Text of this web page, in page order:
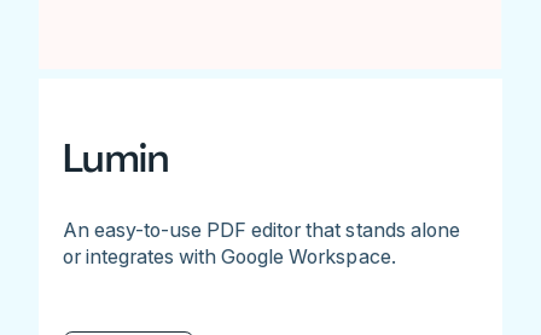
Lumin
An easy-to-use PDF editor that stands alone
or integrates with Google Workspace.